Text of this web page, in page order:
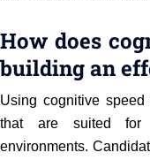
How does
building an
Using cognitive
that are suited for
environments.